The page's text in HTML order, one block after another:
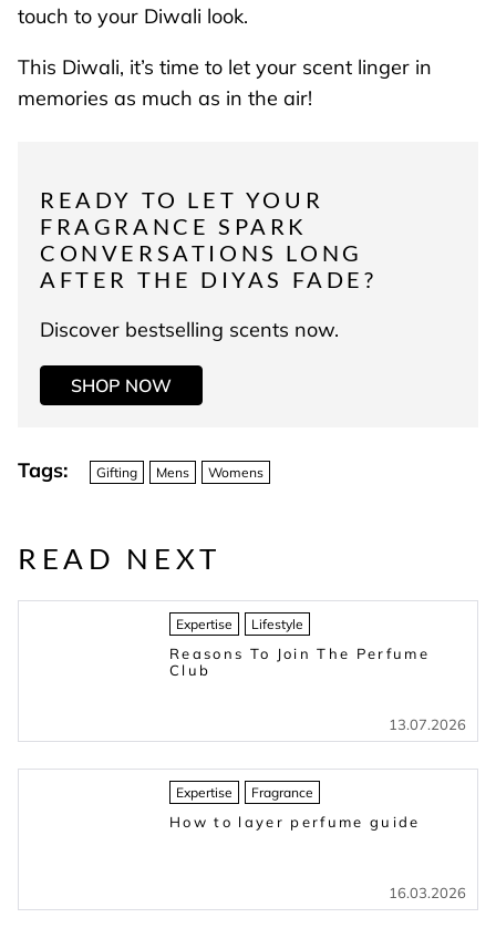
touch to your Diwali look.
This Diwali, it’s time to let your scent linger in
memories as much as in the air!
READY TO LET YOUR
FRAGRANCE SPARK
CONVERSATIONS LONG
AFTER THE DIYAS FADE?
Discover bestselling scents now.
SHOP NOW
Tags: Gifting Mens Womens
READ NEXT
Expertise Lifestyle
Reasons To Join The Perfume
Club
13.07.2026
Expertise Fragrance
How to layer perfume guide
16.03.2026